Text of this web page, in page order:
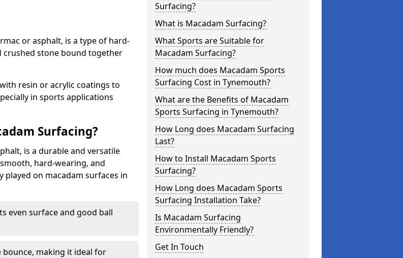
or asphalt, is a type of hard-
crushed stone bound together
resin or acrylic coatings to
in sports applications
Surfacing?
is a durable and versatile
hard-wearing, and
on macadam surfaces in
even surface and good ball
making it ideal for
Surfacing?
What is Macadam Surfacing?
What Sports are Suitable for
Macadam Surfacing?
How much does Macadam Sports
Surfacing Cost in Tynemouth?
What are the Benefits of Macadam
Sports Surfacing in Tynemouth?
How Long does Macadam Surfacing
Last?
How to Install Macadam Sports
Surfacing?
How Long does Macadam Sports
Surfacing Installation Take?
Is Macadam Surfacing
Environmentally Friendly?
Get In Touch